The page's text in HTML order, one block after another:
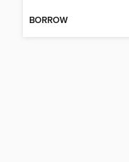
BORROW